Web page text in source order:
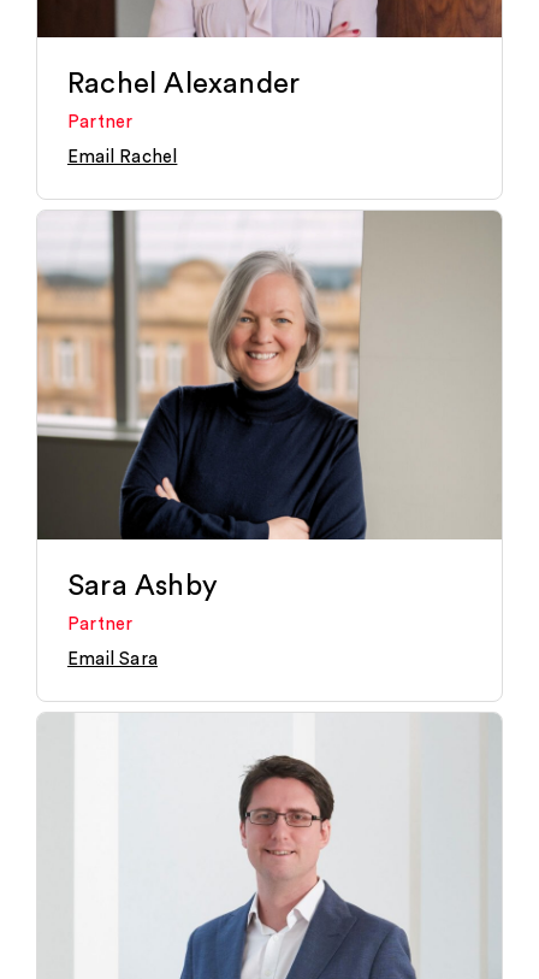
Rachel Alexander
Partner
Email Rachel
Sara Ashby
Partner
Email Sara